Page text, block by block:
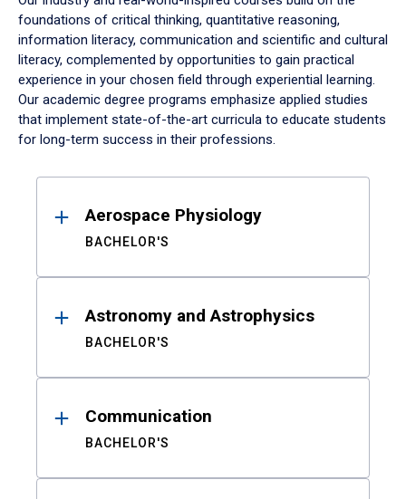
foundations of critical thinking, quantitative reasoning,
information literacy, communication and scientific and cultural
literacy, complemented by opportunities to gain practical
experience in your chosen field through experiential learning.
Our academic degree programs emphasize applied studies
that implement state-of-the-art curricula to educate students
for long-term success in their professions.
ResultsAerospace Physiology
BACHELOR'S
Astronomy and Astrophysics
BACHELOR'S
Communication
BACHELOR'S